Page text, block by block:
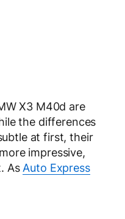
X3 M40d are
the differences
at first, their
impressive,
As Auto Express